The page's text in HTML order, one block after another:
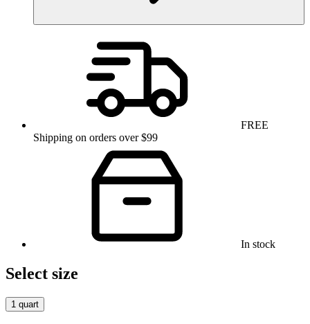
FREE
Shipping on orders over $99
In stock
Select size
1 quart